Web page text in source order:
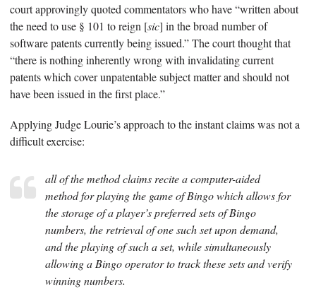
court approvingly quoted commentators who have “written about
the need to use § 101 to reign [sic] in the broad number of
software patents currently being issued.” The court thought that
“there is nothing inherently wrong with invalidating current
patents which cover unpatentable subject matter and should not
have been issued in the first place.”
Applying Judge Lourie’s approach to the instant claims was not a
difficult exercise:
all of the method claims recite a computer-aided
method for playing the game of Bingo which allows for
the storage of a player’s preferred sets of Bingo
numbers, the retrieval of one such set upon demand,
and the playing of such a set, while simultaneously
allowing a Bingo operator to track these sets and verify
winning numbers.